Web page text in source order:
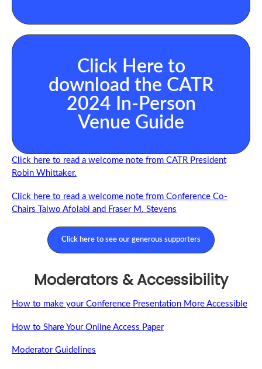
Click Here to
download the CATR
2024 In-Person
Venue Guide
Click here to read a welcome note from CATR President
Robin Whittaker.
Click here to read a welcome note from Conference Co-
Chairs Taiwo Afolabi and Fraser M. Stevens
Click here to see our generous supporters
Moderators & Accessibility
How to make your Conference Presentation More Accessible
How to Share Your Online Access Paper
Moderator Guidelines